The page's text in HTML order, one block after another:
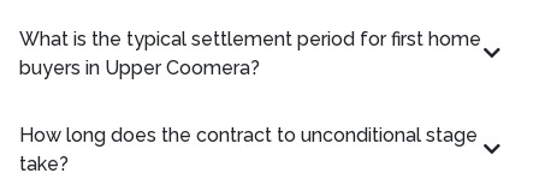
What is the typical settlement period for first home
buyers in Upper Coomera?
How long does the contract to unconditional stage
take?